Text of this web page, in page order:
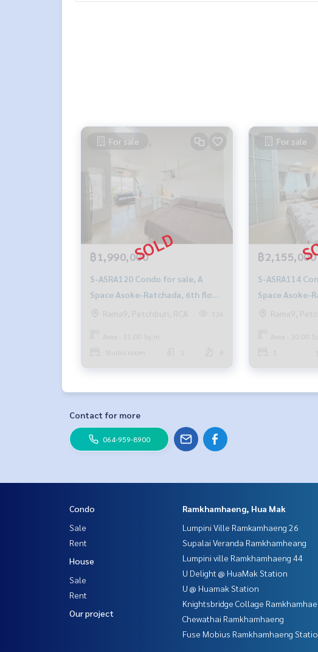
For sale
฿1,990,000
S-ASRA120 Condo for sale, A
Space Asoke-Ratchada, 6th floor,
31 sqm. 1.99 million, 064-959-
Rama9, Petchburi, RCA 336
Area : 31.00 Sq.m.
Studio room
6
For sale
฿2,155,000
S-ASRA114 Condo for sale, A
Space Asoke-
30 sqm. 2.155
Rama9,
Area : 30.00
Contact for more
064-959-8900
Condo
Sale
Rent
House
Sale
Rent
Our project
Ramkhamhaeng, Hua Mak
Lumpini Ville Ramkamhaeng 26
Supalai Veranda Ramkhamheang
Lumpini ville Ramkhamhaeng 44
U Delight @ HuaMak Station
U @ Huamak Station
Knightsbridge Collage
Chewathai Ramkhamhaeng
Fuse Mobius Ramkhamhaeng